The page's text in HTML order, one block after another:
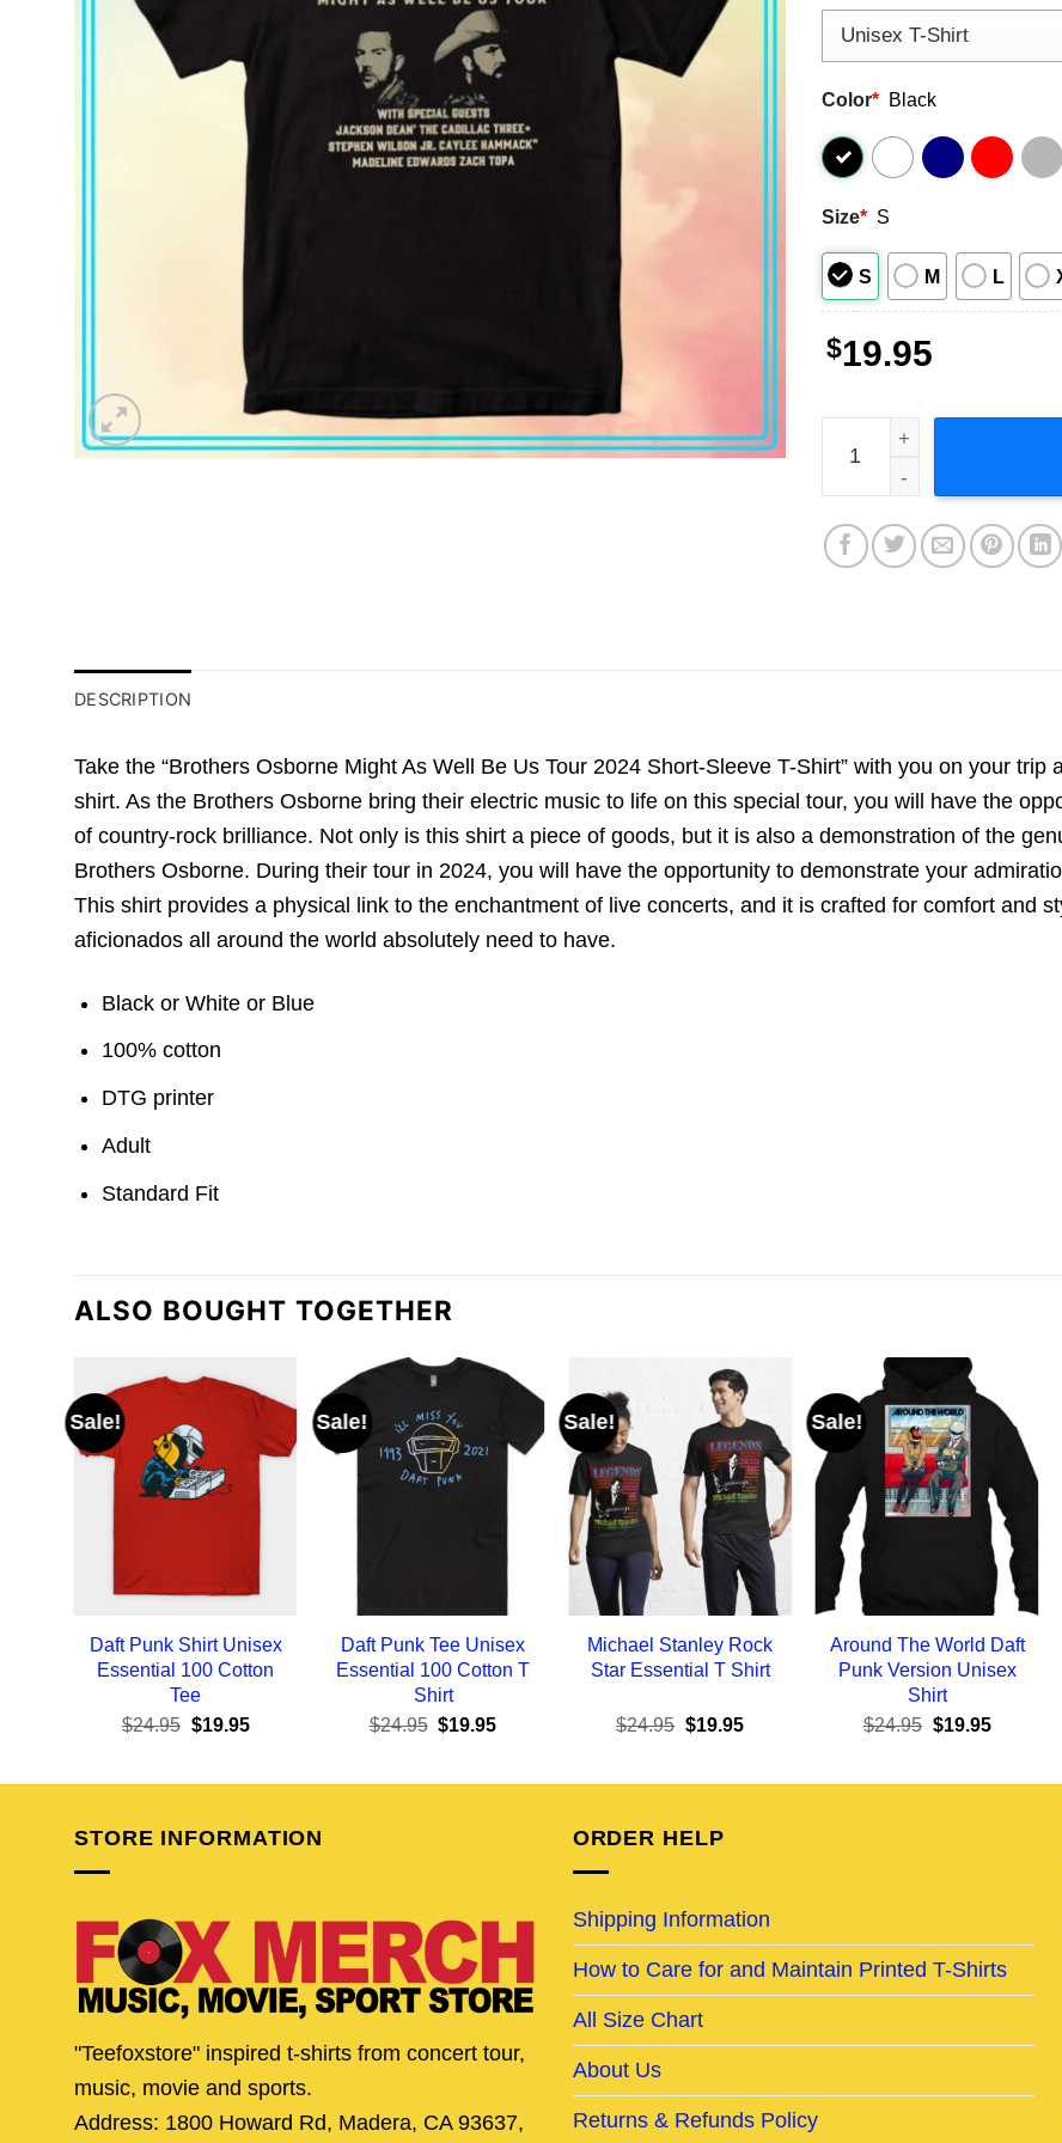
Color* Black
Size* S
S M L
$19.95
Brothers Osborne Might
DESCRIPTION
Take the “Brothers Osborne Might As Well Be Us Tour 2024 Short-Sleeve T-Shirt” with you on your
shirt. As the Brothers Osborne bring their electric music to life on this special tour, you will have the
of country-rock brilliance. Not only is this shirt a piece of goods, but it is also a demonstration of the
Brothers Osborne. During their tour in 2024, you will have the opportunity to demonstrate your
This shirt provides a physical link to the enchantment of live concerts, and it is crafted for comfort and
aficionados all around the world absolutely need to have.
Black or White or Blue
100% cotton
DTG printer
Adult
Standard Fit
ALSO BOUGHT TOGETHER
Sale!
Daft Punk Shirt Unisex
Essential 100 Cotton
Tee
$24.95 Original
$24.95.
$19.95Current
$19.95.
Sale!
Daft Punk Tee Unisex
Essential 100 Cotton T
Shirt
$24.95 Original
$24.95.
$19.95Current
$19.95.
Sale!
Michael Stanley Rock
Star Essential T Shirt
$24.95 Original
$24.95.
$19.95Current
$19.95.
Sale!
Around The World Daft
Punk Version Unisex
Shirt
$24.95 Original
$24.95.
$19.95Current
$19.95.
STORE INFORMATION
"Teefoxstore" inspired t-shirts from concert tour,
music, movie and sports.
Address: 1800 Howard Rd, Madera, CA 93637,
ORDER HELP
Shipping Information
How to Care for and Maintain Printed T-Shirts
All Size Chart
About Us
Returns & Refunds Policy